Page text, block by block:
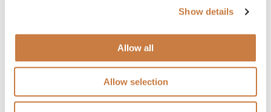
Show details
Allow all
Allow selection